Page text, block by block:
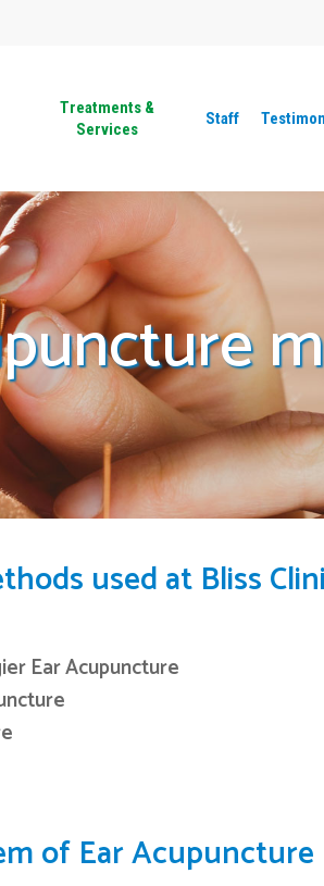
Treatments &
Services
Staff
used at Bliss
Ear Acupuncture
of Ear Acupuncture